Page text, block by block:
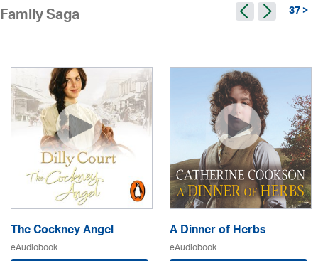
Family Saga 37 >
The Cockney Angel
eAudiobook
A Dinner of Herbs
eAudiobook